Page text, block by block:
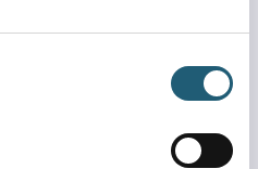
and the North and
while waiting for friends
not park on the shoulder of